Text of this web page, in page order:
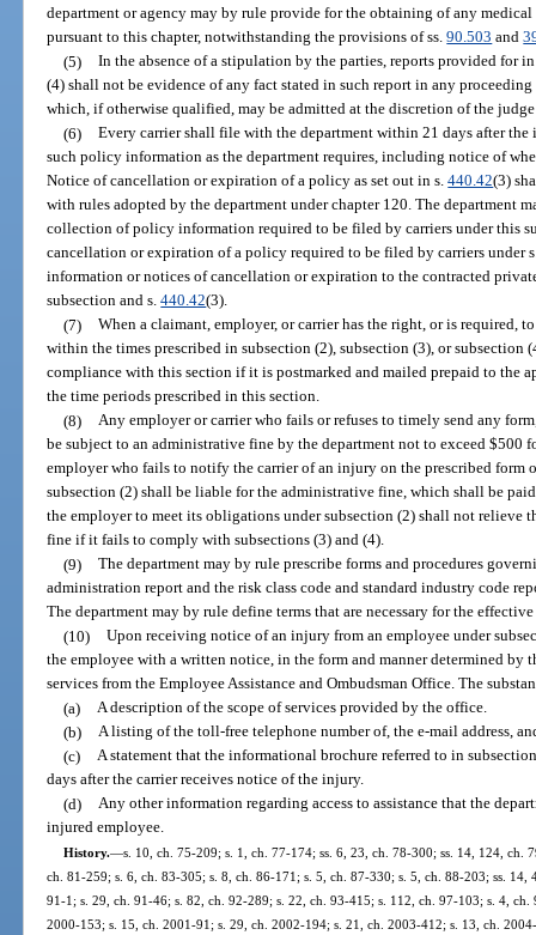
department or agency may by rule provide for the obtaining of any
pursuant to this chapter, notwithstanding the provisions of ss.90.503 and
(5) In the absence of a stipulation by the parties, reports provided for
(4) shall not be evidence of any fact stated in such report in any
which, if otherwise qualified, may be admitted at the discretion of the
(6) Every carrier shall file with the department within 21 days after the
such policy information as the department requires, including notice of
Notice of cancellation or expiration of a policy as set out in s.440.42(3)
with rules adopted by the department under chapter 120. The department
collection of policy information required to be filed by carriers under this
cancellation or expiration of a policy required to be filed by carriers under
information or notices of cancellation or expiration to the contracted
subsection and s.440.42(3).
(7) When a claimant, employer, or carrier has the right, or is required,
within the times prescribed in subsection (2), subsection (3), or
compliance with this section if it is postmarked and mailed prepaid to the
the time periods prescribed in this section.
(8) Any employer or carrier who fails or refuses to timely send any
be subject to an administrative fine by the department not to exceed $500
employer who fails to notify the carrier of an injury on the prescribed form
subsection (2) shall be liable for the administrative fine, which shall be
the employer to meet its obligations under subsection (2) shall not
fine if it fails to comply with subsections (3) and (4).
(9) The department may by rule prescribe forms and procedures
administration report and the risk class code and standard industry code
The department may by rule define terms that are necessary for the
(10) Upon receiving notice of an injury from an employee under
the employee with a written notice, in the form and manner determined
services from the Employee Assistance and Ombudsman Office. The
(a) A description of the scope of services provided by the office.
(b) A listing of the toll-free telephone number of, the e-mail address,
(c) A statement that the informational brochure referred to in
days after the carrier receives notice of the injury.
(d) Any other information regarding access to assistance that the
injured employee.
History.—s. 10, ch. 75-209; s. 1, ch. 77-174; ss. 6, 23, ch. 78-300; ss. 14, 124, ch.
ch. 81-259; s. 6, ch. 83-305; s. 8, ch. 86-171; s. 5, ch. 87-330; s. 5, ch. 88-203; ss.
91-1; s. 29, ch. 91-46; s. 82, ch. 92-289; s. 22, ch. 93-415; s. 112, ch. 97-103; s. 4,
2000-153; s. 15, ch. 2001-91; s. 29, ch. 2002-194; s. 21, ch. 2003-412; s. 13, ch.